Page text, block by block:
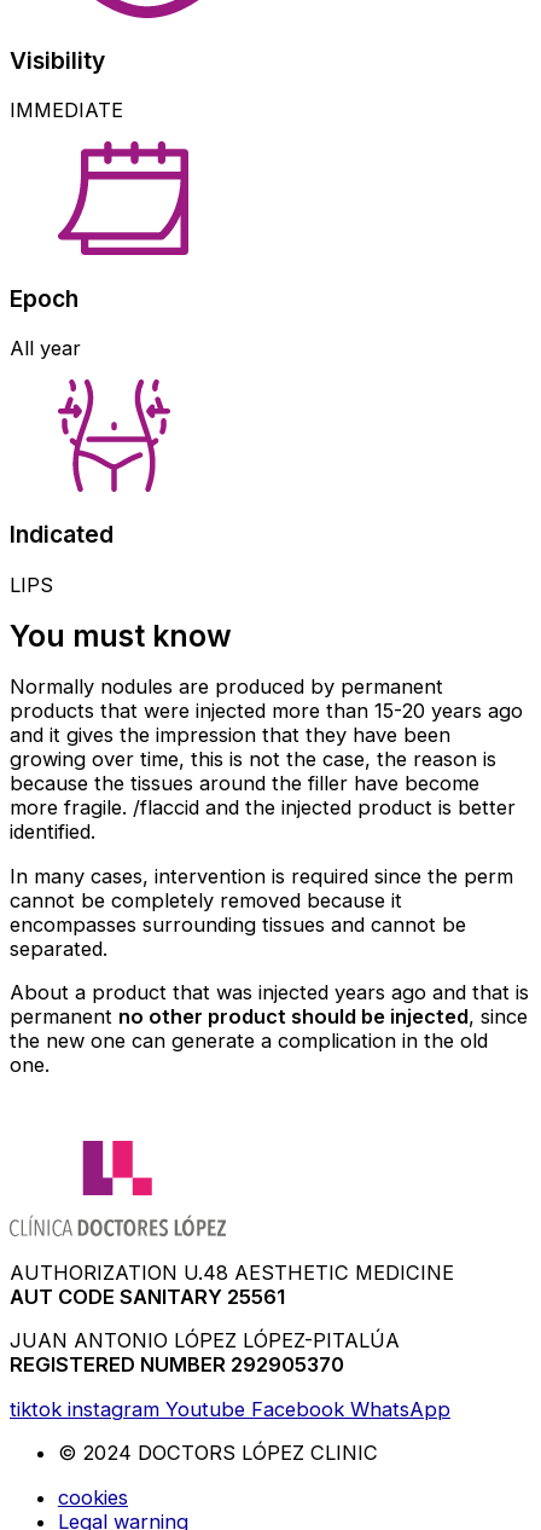
Visibility
IMMEDIATE
Epoch
All year
Indicated
LIPS
You must know
Normally nodules are produced by permanent
products that were injected more than 15-20 years ago
and it gives the impression that they have been
growing over time, this is not the case, the reason is
because the tissues around the filler have become
more fragile. /flaccid and the injected product is better
identified.
In many cases, intervention is required since the perm
cannot be completely removed because it
encompasses surrounding tissues and cannot be
separated.
About a product that was injected years ago and that is
permanent no other product should be injected, since
the new one can generate a complication in the old
one.
AUTHORIZATION U.48 AESTHETIC MEDICINE
AUT CODE SANITARY 25561
JUAN ANTONIO LÓPEZ LÓPEZ-PITALÚA
REGISTERED NUMBER 292905370
tiktok instagram Youtube Facebook WhatsApp
© 2024 DOCTORS LÓPEZ CLINIC
cookies
Legal warning